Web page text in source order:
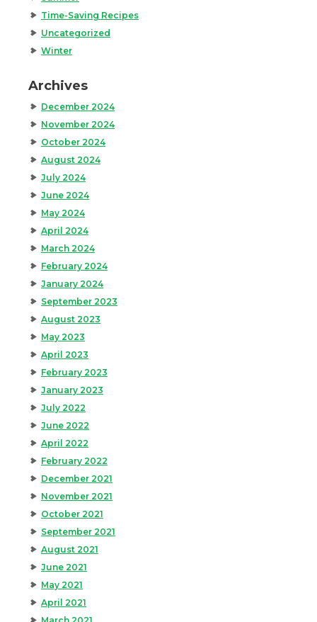
Time-Saving Recipes
Uncategorized
Winter
Archives
December 2024
November 2024
October 2024
August 2024
July 2024
June 2024
May 2024
April 2024
March 2024
February 2024
January 2024
September 2023
August 2023
May 2023
April 2023
February 2023
January 2023
July 2022
June 2022
April 2022
February 2022
December 2021
November 2021
October 2021
September 2021
August 2021
June 2021
May 2021
April 2021